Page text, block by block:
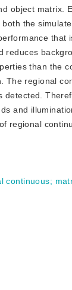
object matrix.
the
that
reduces
than the
The regional
detected.
and
regional
continuous;